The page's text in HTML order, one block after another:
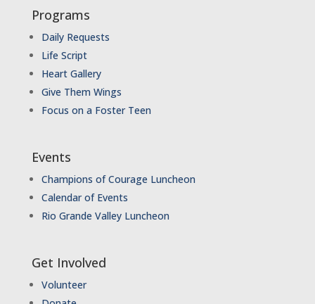
Programs
Daily Requests
Life Script
Heart Gallery
Give Them Wings
Focus on a Foster Teen
Events
Champions of Courage Luncheon
Calendar of Events
Rio Grande Valley Luncheon
Get Involved
Volunteer